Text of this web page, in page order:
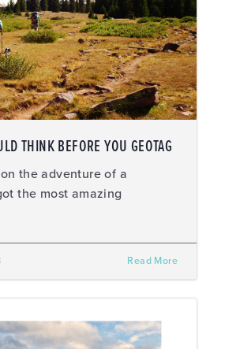
THINK BEFORE YOU GEOTAG
the adventure of a
the most amazing
Read More